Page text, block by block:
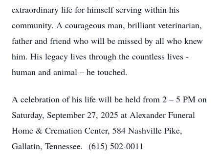
extraordinary life for himself serving within his
community. A courageous man, brilliant veterinarian,
father and friend who will be missed by all who knew
him. His legacy lives through the countless lives -
human and animal – he touched.
A celebration of his life will be held from 2 – 5 PM on
Saturday, September 27, 2025 at Alexander Funeral
Home & Cremation Center, 584 Nashville Pike,
Gallatin, Tennessee. (615) 502-0011